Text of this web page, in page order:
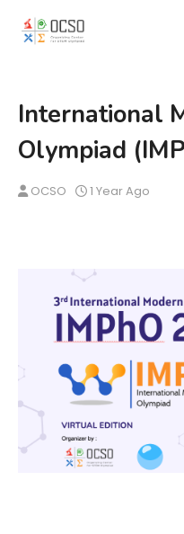
International
Olympiad
OCSO 1 Year Ago